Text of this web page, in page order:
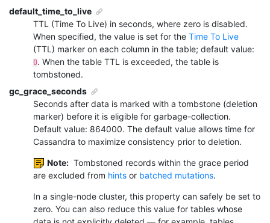
default_time_to_live
TTL (Time To Live) in seconds, where zero is disabled.
When specified, the value is set for the Time To Live
(TTL) marker on each column in the table; default value:
0. When the table TTL is exceeded, the table is
tombstoned.
gc_grace_seconds
Seconds after data is marked with a tombstone (deletion
marker) before it is eligible for garbage-collection.
Default value: 864000. The default value allows time for
Cassandra to maximize consistency prior to deletion.
Note: Tombstoned records within the grace period
are excluded from hints or batched mutations.
In a single-node cluster, this property can safely be set to
zero. You can also reduce this value for tables whose